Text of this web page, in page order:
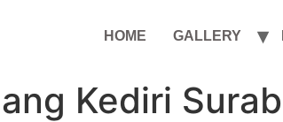
HOME GALLERY
Kediri